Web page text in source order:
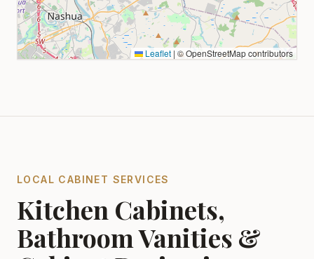
Leaflet |© OpenStreetMap contributors
LOCAL CABINET SERVICES
Kitchen Cabinets,
Bathroom Vanities &